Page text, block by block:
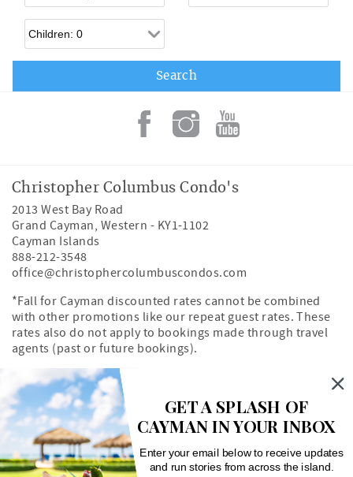
Children
Christopher Columbus Condo's
2013 West Bay Road
Grand Cayman, Western - KY1-1102
Cayman Islands
888-212-3548
office@christophercolumbuscondos.com
*Fall for Cayman discounted rates cannot be combined
with other promotions like our repeat guest rates. These
rates also do not apply to bookings made through travel
agents (past or future bookings).
Owner's Portal
Property Map
Search rentals by unit number
GET A SPLASH OF
CAYMAN IN YOUR INBOX
Enter your email below to receive updates
and run stories from across the island.